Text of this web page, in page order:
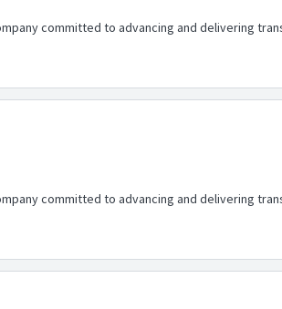
committed to advancing and delivering
committed to advancing and delivering